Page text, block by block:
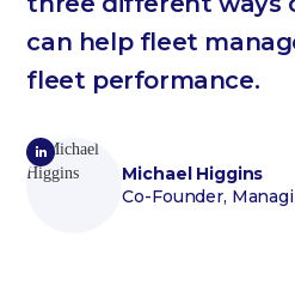
can help fleet
fleet performance.
Michael Higgins
Co-Founder,